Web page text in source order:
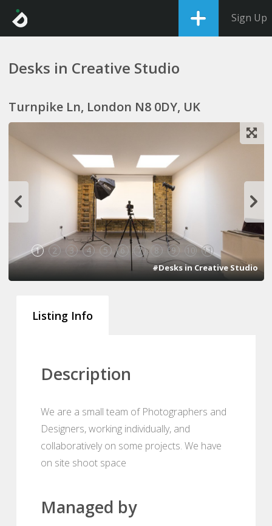
Sign Up
Desks in Creative Studio
Turnpike Ln, London N8 0DY, UK
1 2 3 4 5 6 7 8 9 10 11
#Desks in Creative Studio
Listing Info
Description
We are a small team of Photographers and
Designers, working individually, and
collaboratively on some projects. We have
on site shoot space
Managed by